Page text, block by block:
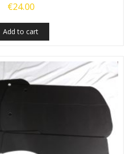
€24.00
Add to cart